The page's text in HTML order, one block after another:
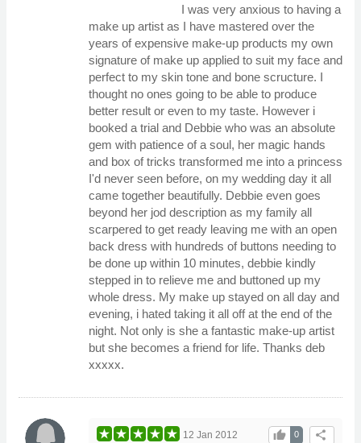
I was very anxious to having a
make up artist as I have mastered over the
years of expensive make-up products my own
signature of make up applied to suit my face and
perfect to my skin tone and bone scructure. I
thought no ones going to be able to produce
better result or even to my taste. However i
booked a trial and Debbie who was an absolute
gem with patience of a soul, her magic hands
and box of tricks transformed me into a princess
I'd never seen before, on my wedding day it all
came together beautifully. Debbie even goes
beyond her jod description as my family all
scarpered to get ready leaving me with an open
back dress with hundreds of buttons needing to
be done up within 10 minutes, debbie kindly
stepped in to relieve me and buttoned up my
whole dress. My make up stayed on all day and
evening, i hated taking it all off at the end of the
night. Not only is she a fantastic make-up artist
but she becomes a friend for life. Thanks deb
xxxxx.
share
0
thumb_up
12 Jan 2012